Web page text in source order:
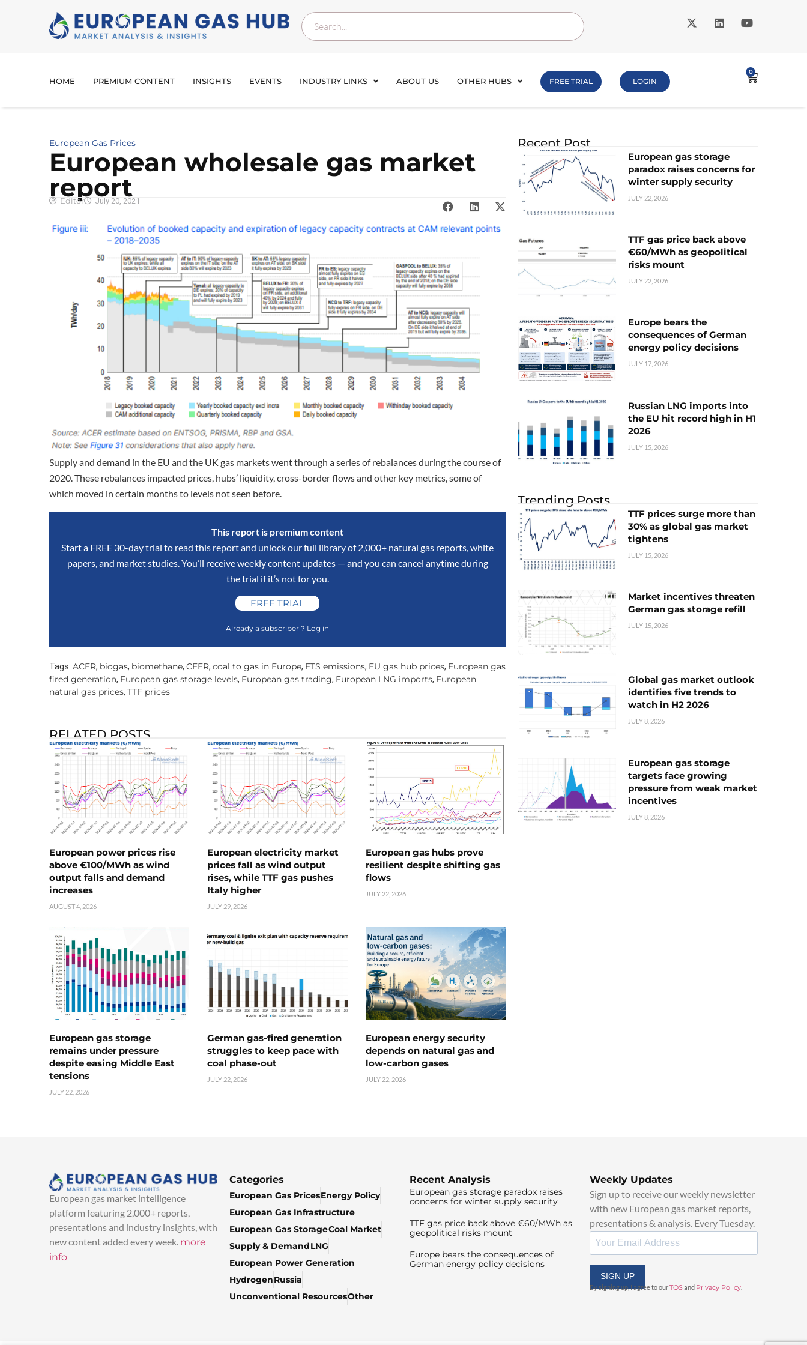
HOME PREMIUM CONTENT INSIGHTS EVENTS INDUSTRY LINKS ABOUT US OTHER HUBS FREE TRIAL LOGIN
0
European Gas Prices
European wholesale gas market
report
Editor July 20, 2021
Supply and demand in the EU and the UK gas markets went through a series of rebalances during the course of
2020. These rebalances impacted prices, hubs’ liquidity, cross-border flows and other key metrics, some of
which moved in certain months to levels not seen before.
This report is premium content
Start a FREE 30-day trial to read this report and unlock our full library of 2,000+ natural gas reports, white
papers, and market studies. You’ll receive weekly content updates — and you can cancel anytime during
the trial if it’s not for you.
FREE TRIAL
Already a subscriber ? Log in
Tags: ACER, biogas, biomethane, CEER, coal to gas in Europe, ETS emissions, EU gas hub prices, European gas
fired generation, European gas storage levels, European gas trading, European LNG imports, European
natural gas prices, TTF prices
RELATED POSTS
European power prices rise
above €100/MWh as wind
output falls and demand
increases
AUGUST 4, 2026
European electricity market
prices fall as wind output
rises, while TTF gas pushes
Italy higher
JULY 29, 2026
European gas hubs prove
resilient despite shifting gas
flows
JULY 22, 2026
European gas storage
remains under pressure
despite easing Middle East
tensions
JULY 22, 2026
German gas-fired generation
struggles to keep pace with
coal phase-out
JULY 22, 2026
European energy security
depends on natural gas and
low-carbon gases
JULY 22, 2026
Recent Post
European gas storage
paradox raises concerns for
winter supply security
JULY 22, 2026
TTF gas price back above
€60/MWh as geopolitical
risks mount
JULY 22, 2026
Europe bears the
consequences of German
energy policy decisions
JULY 17, 2026
Russian LNG imports into
the EU hit record high in H1
2026
JULY 15, 2026
Trending Posts
TTF prices surge more than
30% as global gas market
tightens
JULY 15, 2026
Market incentives threaten
German gas storage refill
JULY 15, 2026
Global gas market outlook
identifies five trends to
watch in H2 2026
JULY 8, 2026
European gas storage
targets face growing
pressure from weak market
incentives
JULY 8, 2026
European gas market intelligence
platform featuring 2,000+ reports,
presentations and industry insights, with
new content added every week. more
info
Categories
European Gas PricesEnergy Policy
European Gas Infrastructure
European Gas StorageCoal Market
Supply & DemandLNG
European Power Generation
HydrogenRussia
Unconventional ResourcesOther
Recent Analysis
European gas storage paradox raises
concerns for winter supply security
TTF gas price back above €60/MWh as
geopolitical risks mount
Europe bears the consequences of
German energy policy decisions
Weekly Updates
Sign up to receive our weekly newsletter
with new European gas market reports,
presentations & analysis. Every Tuesday.
SIGN UP
By signing up, I agree to ourTOS and Privacy Policy